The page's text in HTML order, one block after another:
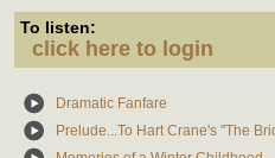
To listen:
click here to login
Dramatic Fanfare
Prelude...To Hart Crane's "The